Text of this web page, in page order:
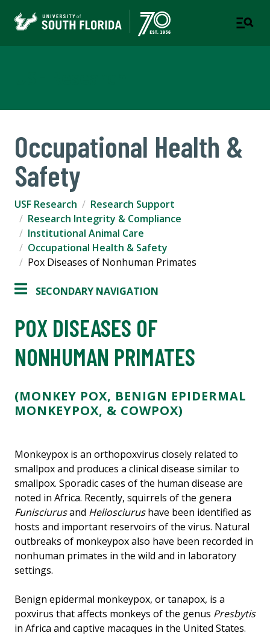
Occupational Health &
Safety
USF Research
Research Support
Research Integrity & Compliance
Institutional Animal Care
Occupational Health & Safety
Pox Diseases of Nonhuman Primates
SECONDARY NAVIGATION
POX DISEASES OF
NONHUMAN PRIMATES
(MONKEY POX, BENIGN EPIDERMAL
MONKEYPOX, & COWPOX)
Monkeypox is an orthopoxvirus closely related to
smallpox and produces a clinical disease similar to
smallpox. Sporadic cases of the human disease are
noted in Africa. Recently, squirrels of the genera
Funisciurusand Heliosciurushave been identified as
hosts and important reservoirs of the virus. Natural
outbreaks of monkeypox also have been recorded in
nonhuman primates in the wild and in laboratory
settings.
Benign epidermal monkeypox, or tanapox, is a
poxvirus that affects monkeys of the genus Presbytis
in Africa and captive macaques in the United States.